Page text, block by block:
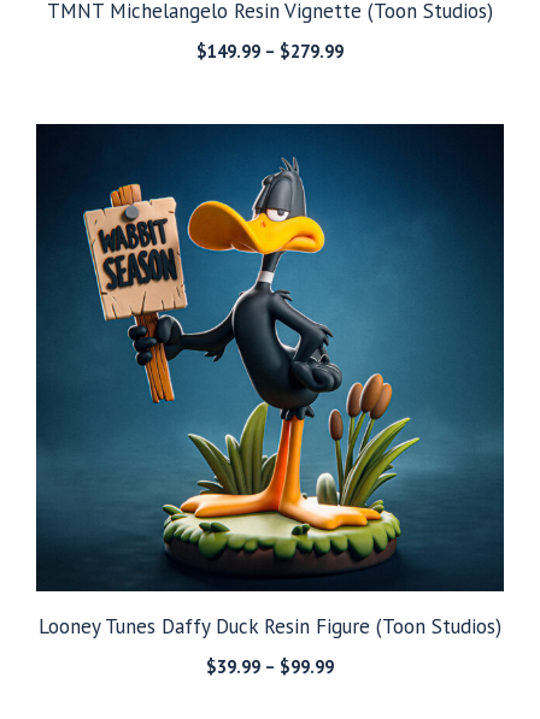
TMNT Michelangelo Resin Vignette (Toon Studios)
$149.99 – $279.99Price
through
Looney Tunes Daffy Duck Resin Figure (Toon Studios)
$39.99 – $99.99Price